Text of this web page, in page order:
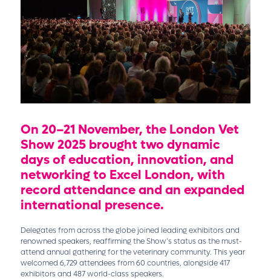
On 20–21 November, the London Vet
Show 2025 brought two dynamic
days of education, innovation, and
networking to Excel London, with
record attendance and an expanded
international presence.
Delegates from across the globe joined leading exhibitors and
renowned speakers, reaffirming the Show’s status as the must-
attend annual gathering for the veterinary community. This year
welcomed 6,729 attendees from 60 countries, alongside 417
exhibitors and 487 world-class speakers.